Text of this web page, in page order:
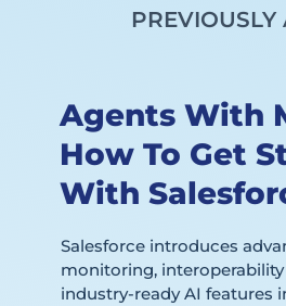
PREVIOUSLY
Agents With
How To Get
With
Salesforce introduces
monitoring, interoperability
industry-ready AI features